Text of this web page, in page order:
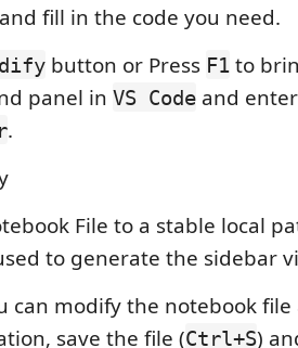
fill in the code you need.
button or Press F1 to
panel in VS Code and
.
File to a stable local
to generate the sidebar
can modify the notebook
save the file (Ctrl+S)